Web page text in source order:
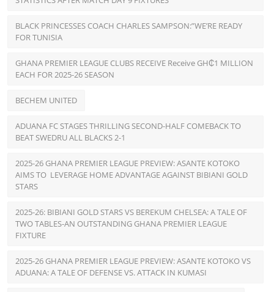
BLACK PRINCESSES COACH CHARLES SAMPSON:”WE’RE READY
FOR TUNISIA
GHANA PREMIER LEAGUE CLUBS RECEIVE Receive GH₵1 MILLION
EACH FOR 2025-26 SEASON
BECHEM UNITED
ADUANA FC STAGES THRILLING SECOND-HALF COMEBACK TO
BEAT SWEDRU ALL BLACKS 2-1
2025-26 GHANA PREMIER LEAGUE PREVIEW: ASANTE KOTOKO
AIMS TO LEVERAGE HOME ADVANTAGE AGAINST BIBIANI GOLD
STARS
2025-26: BIBIANI GOLD STARS VS BEREKUM CHELSEA: A TALE OF
TWO TABLES-AN OUTSTANDING GHANA PREMIER LEAGUE
FIXTURE
2025-26 GHANA PREMIER LEAGUE PREVIEW: ASANTE KOTOKO VS
ADUANA: A TALE OF DEFENSE VS. ATTACK IN KUMASI